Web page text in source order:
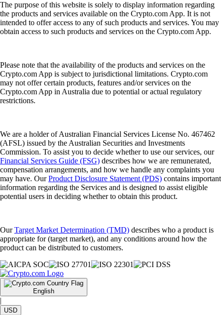
The purpose of this website is solely to display information regarding
the products and services available on the Crypto.com App. It is not
intended to offer access to any of such products and services. You may
obtain access to such products and services on the Crypto.com App.
Please note that the availability of the products and services on the
Crypto.com App is subject to jurisdictional limitations. Crypto.com
may not offer certain products, features and/or services on the
Crypto.com App in Australia due to potential or actual regulatory
restrictions.
We are a holder of Australian Financial Services License No. 467462
(AFSL) issued by the Australian Securities and Investments
Commission. To assist you to decide whether to use our services, our
Financial Services Guide (FSG) describes how we are remunerated,
compensation arrangements, and how we handle any complaints you
may have. OurProduct Disclosure Statement (PDS) contains important
information regarding the Services and is designed to assist eligible
potential users in deciding whether to obtain this product.
OurTarget Market Determination (TMD) describes who a product is
appropriate for (target market), and any conditions around how the
product can be distributed to customers.
English
|
USD